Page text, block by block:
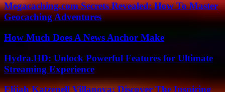
Megacaching.com Secrets Revealed: How To Master
Geocaching Adventures
How Much Does A News Anchor Make
Hydra.HD: Unlock Powerful Features for Ultimate
Streaming Experience
Elijah Katzenell Villanova: Discover The Inspiring